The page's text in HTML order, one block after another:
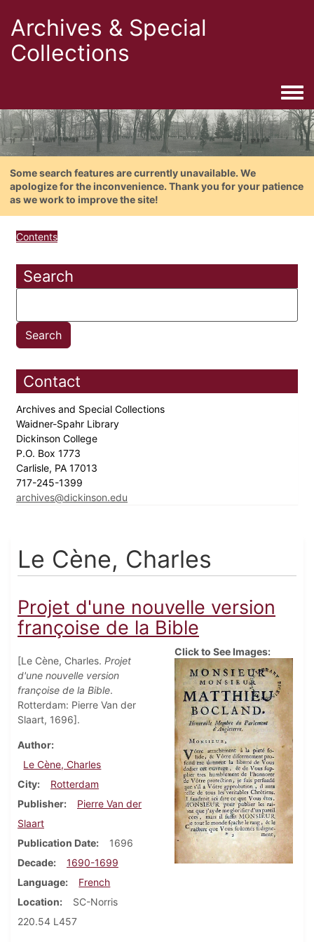
Archives & Special
Collections
Some search features are currently unavailable. We
apologize for the inconvenience. Thank you for your patience
as we work to improve the site!
Contents
Search
Contact
Archives and Special Collections
Waidner-Spahr Library
Dickinson College
P.O. Box 1773
Carlisle, PA 17013
717-245-1399
archives@dickinson.edu
Le Cène, Charles
Projet d'une nouvelle version
françoise de la Bible
[Le Cène, Charles. Projet
d'une nouvelle version
françoise de la Bible.
Rotterdam: Pierre Van der
Slaart, 1696].
Author
Le Cène, Charles
City
Rotterdam
Publisher
Pierre Van der
Slaart
Publication Date
1696
Decade
1690-1699
Language
French
Location
SC-Norris
220.54 L457
Click to See Images: